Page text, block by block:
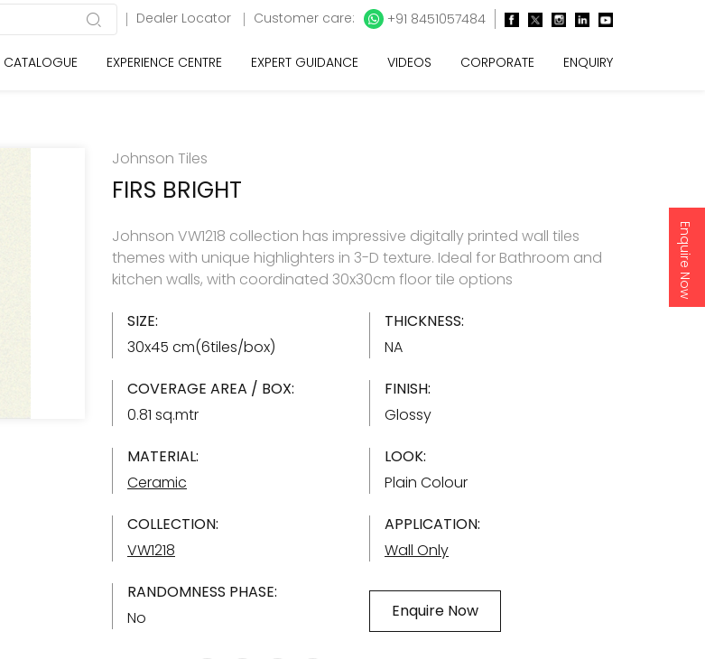
Enquire Now
Dealer Locator Customer care: +91 8451057484
CATALOGUE EXPERIENCE CENTRE EXPERT GUIDANCE VIDEOS CORPORATE ENQUIRY
Johnson Tiles
FIRS BRIGHT
Johnson VW1218 collection has impressive digitally printed wall tiles
themes with unique highlighters in 3-D texture. Ideal for Bathroom and
kitchen walls, with coordinated 30x30cm floor tile options
SIZE:
30x45 cm(6tiles/box)
THICKNESS:
NA
COVERAGE AREA / BOX:
0.81 sq.mtr
FINISH:
Glossy
MATERIAL:
Ceramic
LOOK:
Plain Colour
COLLECTION:
VW1218
APPLICATION:
Wall Only
RANDOMNESS PHASE:
No
Enquire Now